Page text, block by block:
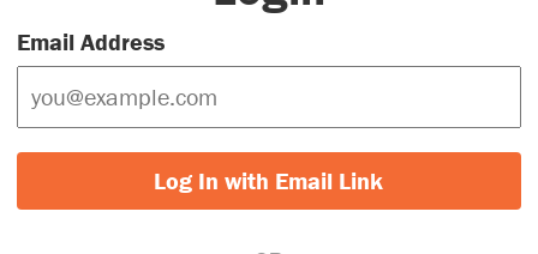
Email Address
Log In with Email Link